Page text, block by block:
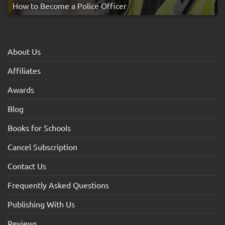
How to Become a Police Officer
About Us
Affiliates
Awards
Blog
Books for Schools
Cancel Subscription
Contact Us
Frequently Asked Questions
Publishing With Us